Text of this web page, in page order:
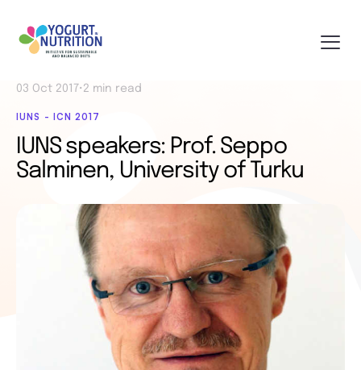
03 Oct 2017• 2 min read
IUNS - ICN 2017
IUNS speakers: Prof. Seppo
Salminen, University of Turku